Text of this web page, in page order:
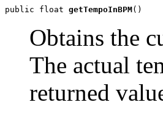
public float getTempoInBPM()
Obtains the
The actual
returned